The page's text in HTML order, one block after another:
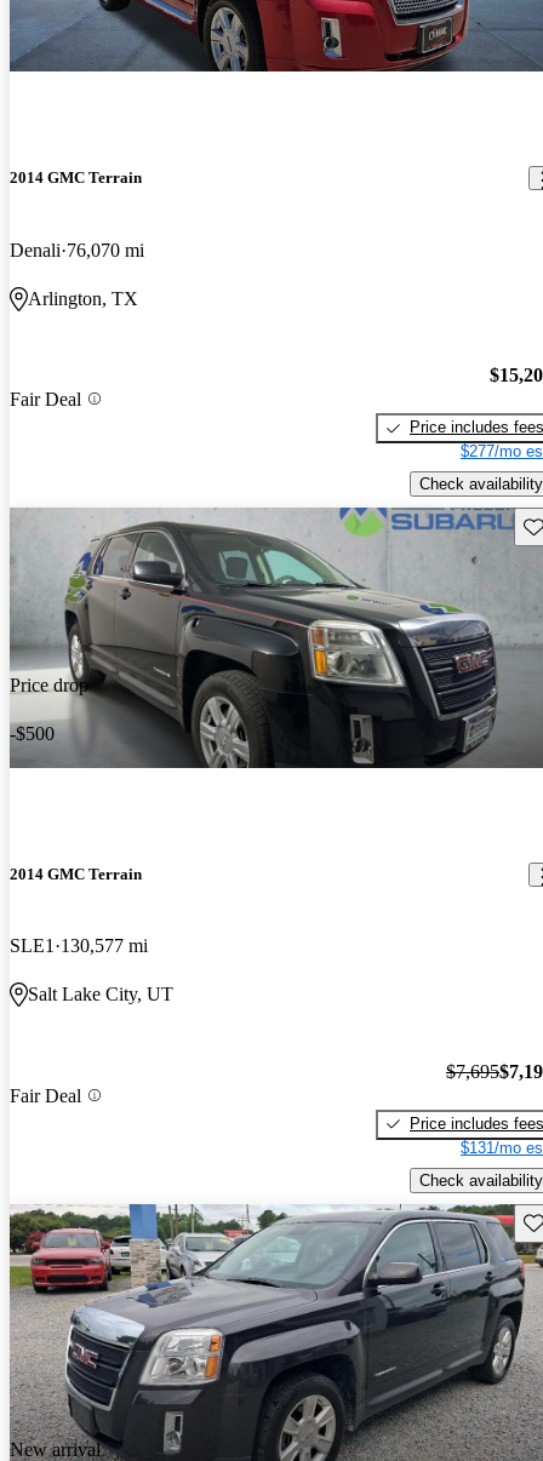
2014 GMC Terrain
Denali 76,070 mi
Arlington, TX
Fair Deal
Price includes fees
$277/mo
Check availability
Price drop
-$500
2014 GMC Terrain
SLE1 130,577 mi
Salt Lake City, UT
Fair Deal
$7,695
Price includes fees
$131/mo
Check availability
New arrival